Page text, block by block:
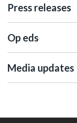
Press releases
Op eds
Media updates